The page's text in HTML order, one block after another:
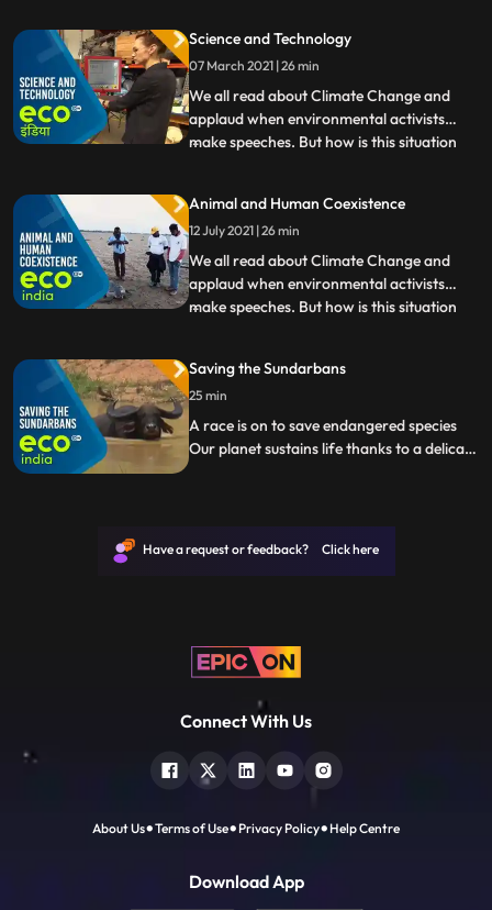
country from droughtstricken villages in
Maharashtras Beed to the pollution of
Yamuna. Watch people
Science and Technology
07 March 2021 | 26 min
We all read about Climate Change and
applaud when environmental activists
make speeches. But how is this situation
country from droughtstricken villages in
Maharashtras Beed to the pollution of
Yamuna. Watch people
...
Animal and Human Coexistence
12 July 2021 | 26 min
We all read about Climate Change and
applaud when environmental activists
make speeches. But how is this situation
country from droughtstricken villages in
Maharashtras Beed to the pollution of
Yamuna. Watch people
...
Saving the Sundarbans
25 min
A race is on to save endangered species
Our planet sustains life thanks to a delicate
Scientists and volunteers are racing to halt
the trend.
Have a request or feedback? Click here
Connect With Us
About Us Terms of Use Privacy Policy Help Centre
Download App